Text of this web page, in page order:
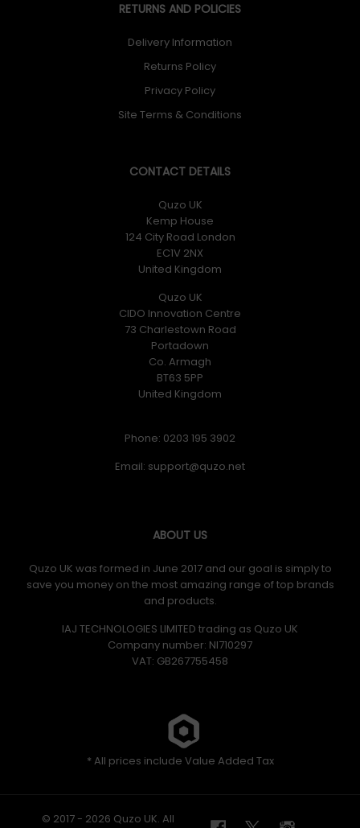
RETURNS AND POLICIES
Delivery Information
Returns Policy
Privacy Policy
Site Terms & Conditions
CONTACT DETAILS
Quzo UK
Kemp House
124 City Road London
EC1V 2NX
United Kingdom
Quzo UK
CIDO Innovation Centre
73 Charlestown Road
Portadown
Co. Armagh
BT63 5PP
United Kingdom
Phone: 0203 195 3902
Email:
ABOUT US
Quzo UK was formed in June 2017 and our goal is simply to
save you money on the most amazing range of top brands
and products.
IAJ TECHNOLOGIES LIMITED trading as Quzo UK
Company number: NI710297
VAT: GB​ 267755458
* All prices include Value Added Tax
© 2017 - 2026 Quzo UK. All